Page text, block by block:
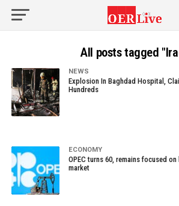
All posts tagged
NEWS
Explosion In Baghdad Hospital,
Hundreds
ECONOMY
OPEC turns 60, remains focused
market